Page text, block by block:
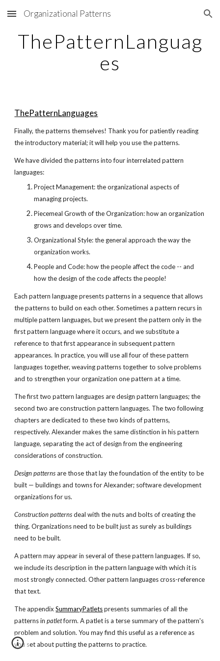
Skip to main content Skip to navigation
Organizational Patterns
ThePatternLanguag
es
ThePatternLanguages
Finally, the patterns themselves! Thank you for patiently reading
the introductory material; it will help you use the patterns.
We have divided the patterns into four interrelated pattern
languages:
Project Management: the organizational aspects of
managing projects.
Piecemeal Growth of the Organization: how an organization
grows and develops over time.
Organizational Style: the general approach the way the
organization works.
People and Code: how the people affect the code -- and
how the design of the code affects the people!
Each pattern language presents patterns in a sequence that allows
the patterns to build on each other. Sometimes a pattern recurs in
multiple pattern languages, but we present the pattern only in the
first pattern language where it occurs, and we substitute a
reference to that first appearance in subsequent pattern
appearances. In practice, you will use all four of these pattern
languages together, weaving patterns together to solve problems
and to strengthen your organization one pattern at a time.
The first two pattern languages are design pattern languages; the
second two are construction pattern languages. The two following
chapters are dedicated to these two kinds of patterns,
respectively. Alexander makes the same distinction in his pattern
language, separating the act of design from the engineering
considerations of construction.
Design patternsare those that lay the foundation of the entity to be
built — buildings and towns for Alexander; software development
organizations for us.
Construction patternsdeal with the nuts and bolts of creating the
thing. Organizations need to be built just as surely as buildings
need to be built.
A pattern may appear in several of these pattern languages. If so,
we include its description in the pattern language with which it is
most strongly connected. Other pattern languages cross-reference
that text.
The appendixSummaryPatletspresents summaries of all the
patterns inpatletform. A patlet is a terse summary of the pattern's
problem and solution. You may find this useful as a reference as
you set about putting the patterns to practice.